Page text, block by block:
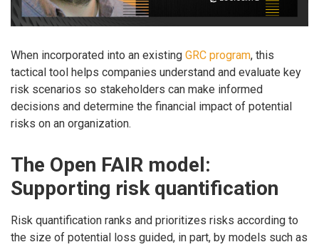
When incorporated into an existing GRC program, this
tactical tool helps companies understand and evaluate key
risk scenarios so stakeholders can make informed
decisions and determine the financial impact of potential
risks on an organization.
The Open FAIR model:
Supporting risk quantification
Risk quantification ranks and prioritizes risks according to
the size of potential loss guided, in part, by models such as